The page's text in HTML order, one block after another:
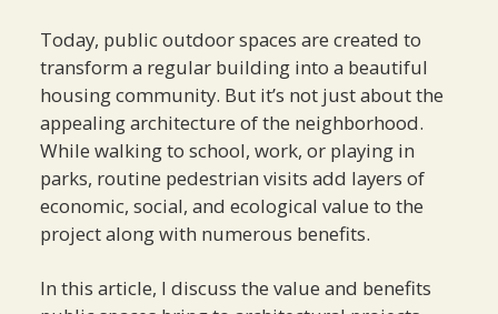
Today, public outdoor spaces are created to
transform a regular building into a beautiful
housing community. But it’s not just about the
appealing architecture of the neighborhood.
While walking to school, work, or playing in
parks, routine pedestrian visits add layers of
economic, social, and ecological value to the
project along with numerous benefits.
In this article, I discuss the value and benefits